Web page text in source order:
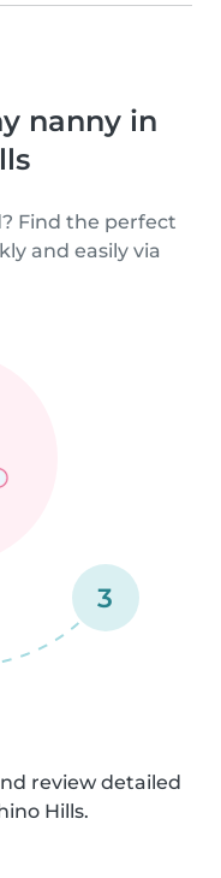
nanny in
Find the perfect
and easily via
3
review detailed
Hills.